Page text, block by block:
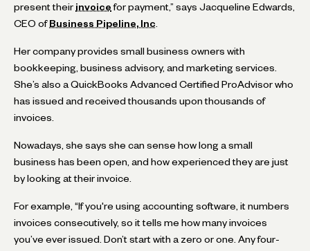
present their invoice for payment,” says Jacqueline Edwards,
CEO of Business Pipeline, Inc
Her company provides small business owners with
bookkeeping, business advisory, and marketing services.
She’s also a QuickBooks Advanced Certified ProAdvisor who
has issued and received thousands upon thousands of
invoices.
Nowadays, she says she can sense how long a small
business has been open, and how experienced they are just
by looking at their invoice.
For example, “If you're using accounting software, it numbers
invoices consecutively, so it tells me how many invoices
you’ve ever issued. Don’t start with a zero or one. Any four-